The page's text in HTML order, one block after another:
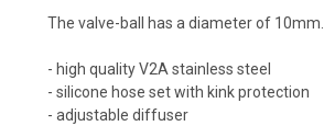
The valve-ball has a diameter of 10mm.
- high quality V2A stainless steel
- silicone hose set with kink protection
- adjustable diffuser